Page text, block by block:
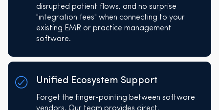
disrupted patient flows, and no surprise
"integration fees" when connecting to your
existing EMR or practice management
software.
Unified Ecosystem Support
Forget the finger-pointing between software